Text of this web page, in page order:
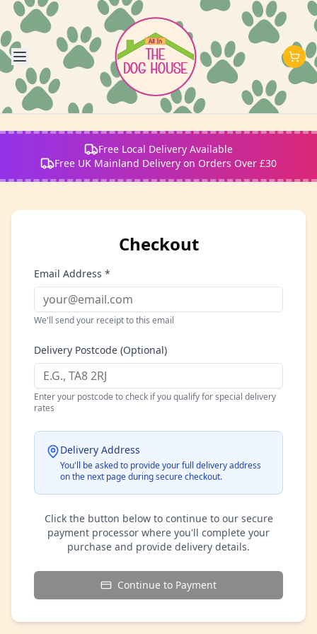
Free Local Delivery Available
Free UK Mainland Delivery on Orders Over £30
Checkout
Email Address *
We'll send your receipt to this email
Delivery Postcode (Optional)
Enter your postcode to check if you qualify for special delivery
rates
Delivery Address
You'll be asked to provide your full delivery address
on the next page during secure checkout.
Click the button below to continue to our secure
payment processor where you'll complete your
purchase and provide delivery details.
Continue to Payment